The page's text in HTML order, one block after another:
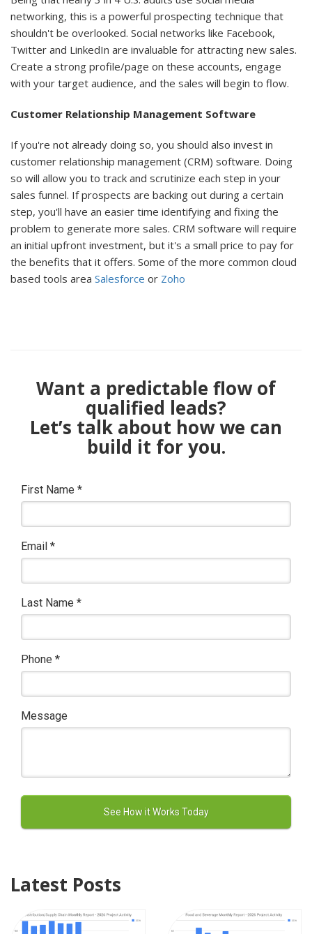
networking, this is a powerful prospecting technique that
shouldn't be overlooked. Social networks like Facebook,
Twitter and LinkedIn are invaluable for attracting new sales.
Create a strong profile/page on these accounts, engage
with your target audience, and the sales will begin to flow.
Customer Relationship Management Software
If you're not already doing so, you should also invest in
customer relationship management (CRM) software. Doing
so will allow you to track and scrutinize each step in your
sales funnel. If prospects are backing out during a certain
step, you'll have an easier time identifying and fixing the
problem to generate more sales. CRM software will require
an initial upfront investment, but it's a small price to pay for
the benefits that it offers. Some of the more common cloud
based tools area Salesforce or Zoho
Want a predictable flow of
qualified leads?
Let’s talk about how we can
build it for you.
First Name *
Email *
Last Name *
Phone *
Message
Latest Posts